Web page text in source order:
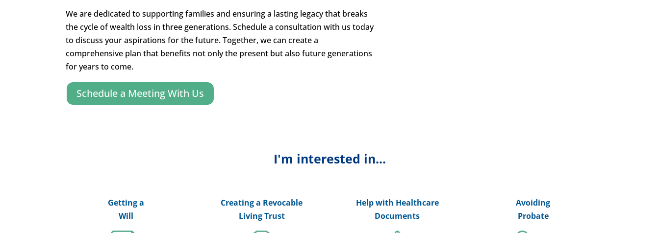
We are dedicated to supporting families and ensuring a lasting legacy that breaks
the cycle of wealth loss in three generations. Schedule a consultation with us today
to discuss your aspirations for the future. Together, we can create a
comprehensive plan that benefits not only the present but also future generations
for years to come.
Schedule a Meeting With Us
I'm interested in...
Getting a
Will
Creating a Revocable
Living Trust
Help with Healthcare
Documents
Avoiding
Probate